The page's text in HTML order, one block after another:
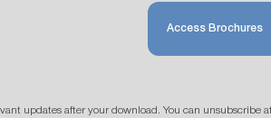
Access Brochures
updates after your download. You can unsubscribe at